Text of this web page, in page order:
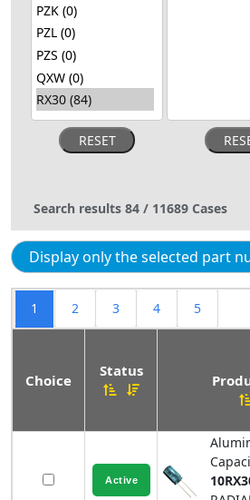
Search results 84 / 11689 Cases
1 2 3 4 5
Choice
Status